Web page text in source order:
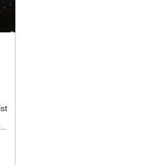
Anna Farré-Mateu, ICCUB